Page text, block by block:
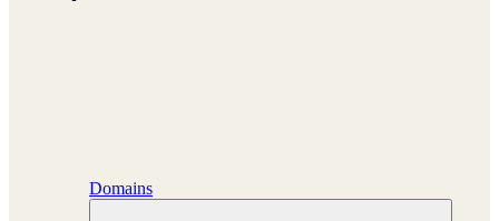
Domains